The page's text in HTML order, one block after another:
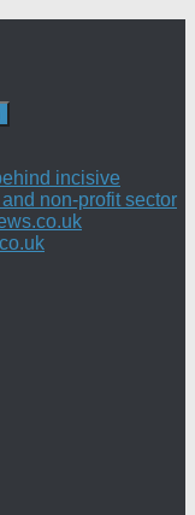
incisive
non-profit sector